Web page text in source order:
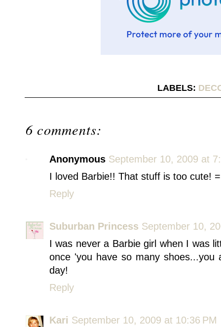
LABELS:
6 comments:
Anonymous September 10, 2009 at
I loved Barbie!! That stuff is too cute!
Reply
Suburban Princess September 10,
I was never a Barbie girl when I was
once 'you have so many
day!
Reply
Kari September 10, 2009 at 10:36 PM